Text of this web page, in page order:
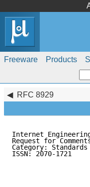
Freeware Products
RFC 8929
Internet
Request for
Category:
ISSN: 2070-